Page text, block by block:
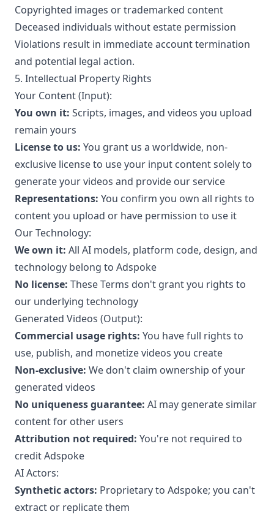
Copyrighted images or trademarked content
Deceased individuals without estate permission
Violations result in immediate account termination
and potential legal action.
5. Intellectual Property Rights
Your Content (Input):
You own it: Scripts, images, and videos you upload
remain yours
License to us: You grant us a worldwide, non-
exclusive license to use your input content solely to
generate your videos and provide our service
Representations: You confirm you own all rights to
content you upload or have permission to use it
Our Technology:
We own it: All AI models, platform code, design, and
technology belong to Adspoke
No license: These Terms don't grant you rights to
our underlying technology
Generated Videos (Output):
Commercial usage rights: You have full rights to
use, publish, and monetize videos you create
Non-exclusive: We don't claim ownership of your
generated videos
No uniqueness guarantee: AI may generate similar
content for other users
Attribution not required: You're not required to
credit Adspoke
AI Actors:
Synthetic actors: Proprietary to Adspoke; you can't
extract or replicate them